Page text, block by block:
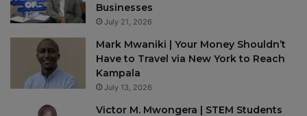
Businesses
July 21, 2026
Mark Mwaniki | Your Money Shouldn’t
Have to Travel via New York to Reach
Kampala
July 13, 2026
Victor M. Mwongera | STEM Students